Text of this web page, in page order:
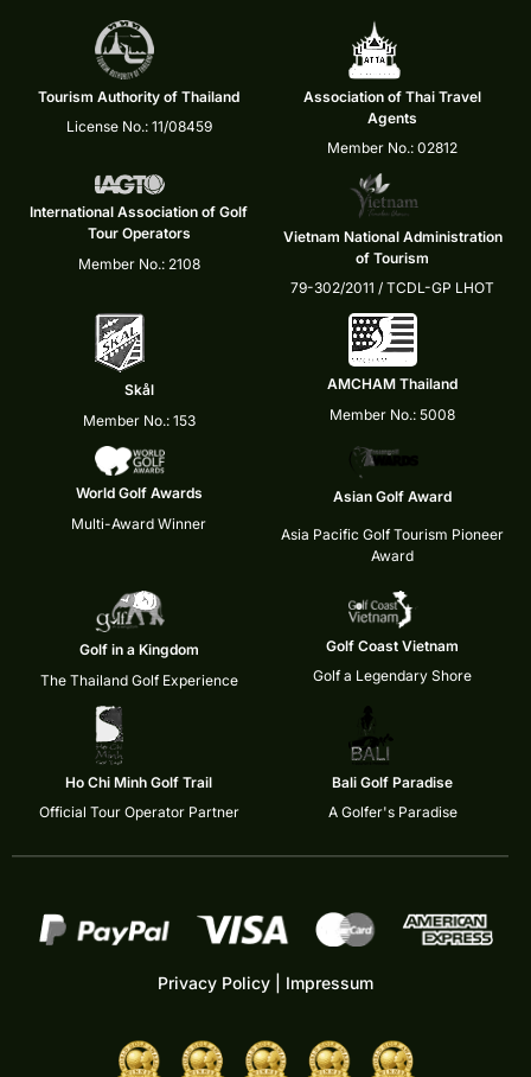
Tourism Authority of Thailand
License No.: 11/08459
Association of Thai Travel
Agents
Member No.: 02812
International Association of Golf
Tour Operators
Member No.: 2108
Vietnam National Administration
of Tourism
79-302/2011 / TCDL-GP LHOT
Skål
Member No.: 153
AMCHAM Thailand
Member No.: 5008
World Golf Awards
Multi-Award Winner
Asian Golf Award
Asia Pacific Golf Tourism Pioneer
Award
Golf in a Kingdom
The Thailand Golf Experience
Golf Coast Vietnam
Golf a Legendary Shore
Ho Chi Minh Golf Trail
Official Tour Operator Partner
Bali Golf Paradise
A Golfer's Paradise
Privacy Policy Impressum